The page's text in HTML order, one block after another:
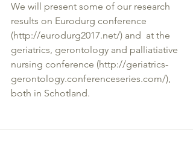
We will present some of our research
results on Eurodurg conference
(http://eurodurg2017.net/) and  at the
geriatrics, gerontology and palliatiative
nursing conference (http://geriatrics-
gerontology.conferenceseries.com/),
both in Schotland.